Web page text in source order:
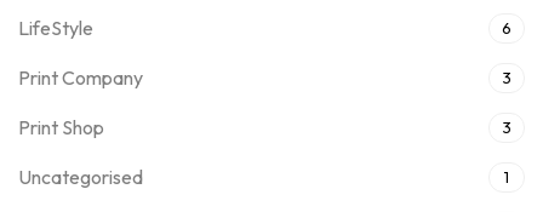
LifeStyle 6
Print Company 3
Print Shop 3
Uncategorised 1